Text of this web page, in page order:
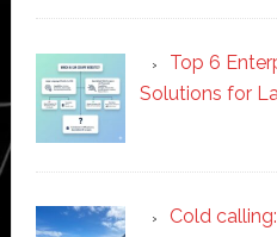
Top 6
Solutions for
Cold